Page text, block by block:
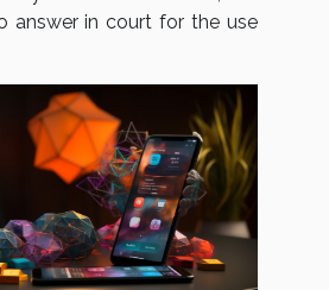
answer in court for the use